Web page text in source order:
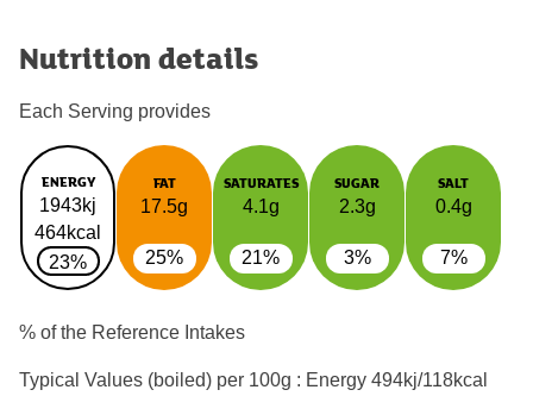
Nutrition details
Each Serving provides
ENERGY
1943kj
464kcal
23%
FAT
17.5g
25%
SATURATES
4.1g
21%
SUGAR
2.3g
3%
SALT
0.4g
7%
% of the Reference Intakes
Typical Values (boiled) per 100g : Energy 494kj/118kcal